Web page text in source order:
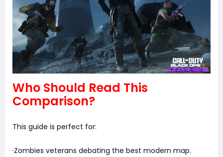
Who Should Read This
Comparison?
This guide is perfect for:
·Zombies veterans debating the best modern map.